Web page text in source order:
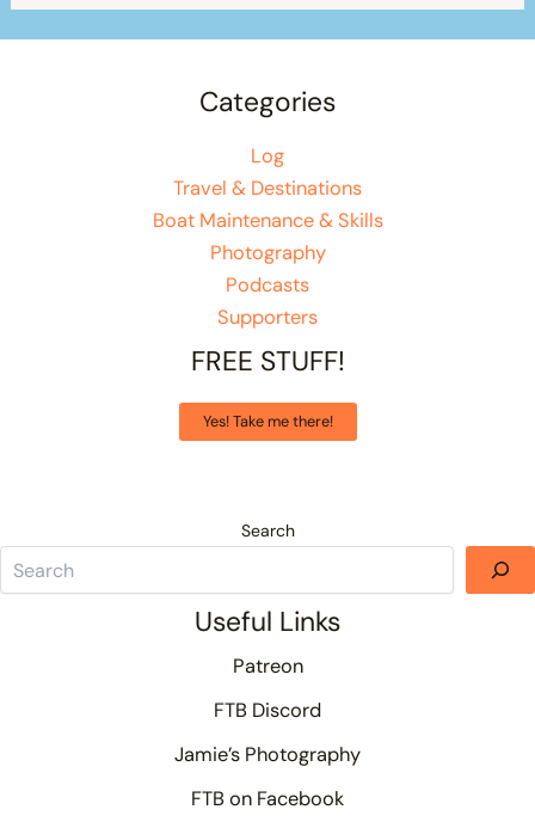
Categories
Log
Travel & Destinations
Boat Maintenance & Skills
Photography
Podcasts
Supporters
FREE STUFF!
Yes! Take me there!
Search
Useful Links
Patreon
FTB Discord
Jamie’s Photography
FTB on Facebook